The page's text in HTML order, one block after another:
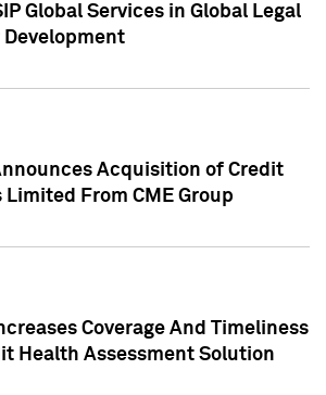
Global Services in Global Legal
Acquisition of Credit
From CME Group
Coverage And Timeliness
Health Assessment Solution